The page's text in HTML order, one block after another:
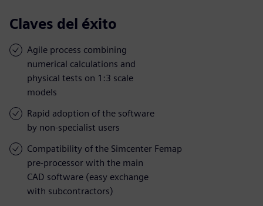
Claves del éxito
Agile process combining
numerical calculations and
physical tests on 1:3 scale
models
Rapid adoption of the software
by non-specialist users
Compatibility of the Simcenter Femap
pre-processor with the main
CAD software (easy exchange
with subcontractors)